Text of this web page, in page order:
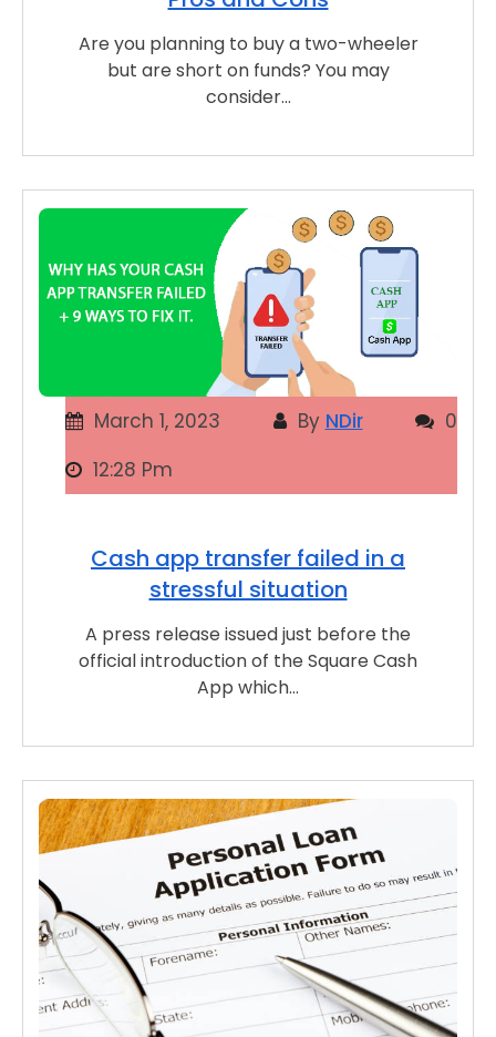
Are you planning to buy a two-wheeler
but are short on funds? You may
consider…
March 1, 2023 By NDir
0
12:28 Pm
Cash app transfer failed in a
stressful situation
A press release issued just before the
official introduction of the Square Cash
App which…